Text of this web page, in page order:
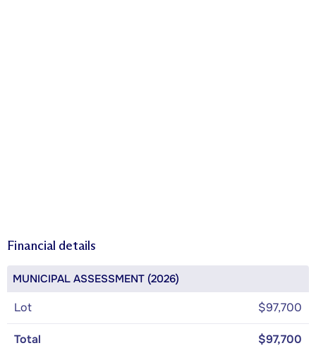
Financial details
MUNICIPAL ASSESSMENT (2026)
Lot $97,700
Total
$97,700